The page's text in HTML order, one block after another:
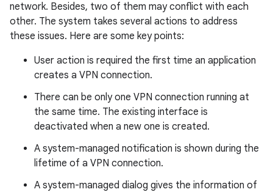
network. Besides, two of them may conflict with each
other. The system takes several actions to address
these issues. Here are some key points:
User action is required the first time an application
creates a VPN connection.
There can be only one VPN connection running at
the same time. The existing interface is
deactivated when a new one is created.
A system-managed notification is shown during the
lifetime of a VPN connection.
A system-managed dialog gives the information of